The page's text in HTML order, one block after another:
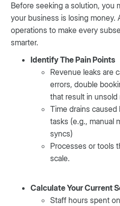
Before seeking a solution, you
your business is losing money.
operations to make every
smarter.
Identify The Pain Points
Revenue leaks are
errors, double
that result in unsold
Time drains
tasks (e.g., manual
syncs)
Processes or tools
scale.
Calculate Your Current
Staff hours spent